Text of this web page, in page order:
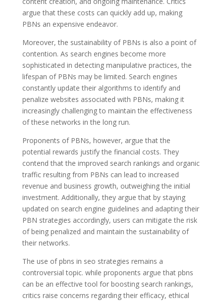
argue that these costs can quickly add up, making
PBNs an expensive endeavor.
Moreover, the sustainability of PBNs is also a point of
contention. As search engines become more
sophisticated in detecting manipulative practices, the
lifespan of PBNs may be limited. Search engines
constantly update their algorithms to identify and
penalize websites associated with PBNs, making it
increasingly challenging to maintain the effectiveness
of these networks in the long run.
Proponents of PBNs, however, argue that the
potential rewards justify the financial costs. They
contend that the improved search rankings and organic
traffic resulting from PBNs can lead to increased
revenue and business growth, outweighing the initial
investment. Additionally, they argue that by staying
updated on search engine guidelines and adapting their
PBN strategies accordingly, users can mitigate the risk
of being penalized and maintain the sustainability of
their networks.
The use of pbns in seo strategies remains a
controversial topic. while proponents argue that pbns
can be an effective tool for boosting search rankings,
critics raise concerns regarding their efficacy, ethical